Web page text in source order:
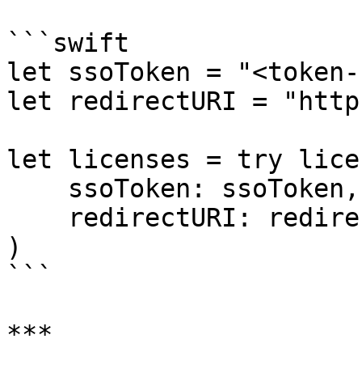
```swift
let ssoToken =
let redirectURI =
let licenses = try
)
```
***